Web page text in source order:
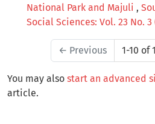
National Park and Majuli ,
Social Sciences: Vol. 23 No. 3
← Previous 1-10 of
You may also start an advanced
article.